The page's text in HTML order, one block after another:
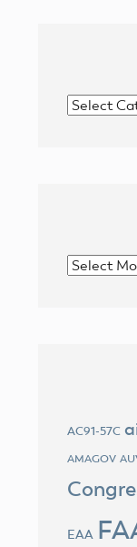
Archives
AC91-57C
AMAGOV
EAA